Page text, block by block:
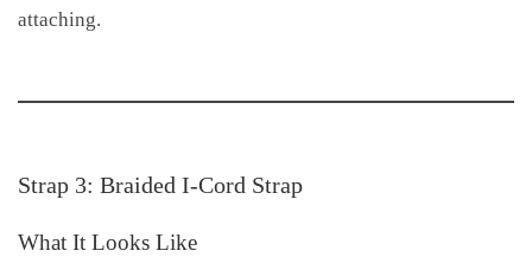
attaching.
Strap 3: Braided I-Cord Strap
What It Looks Like